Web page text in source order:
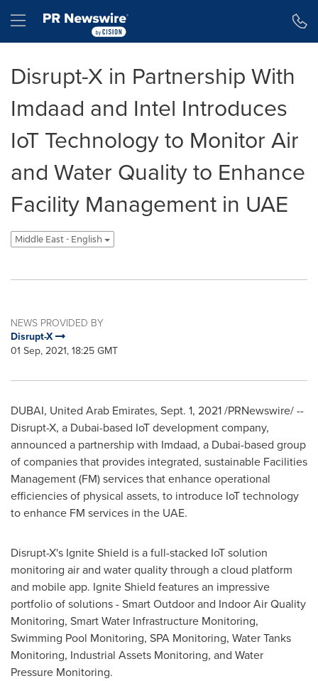
Hamburger menu
Disrupt-X in Partnership With
Imdaad and Intel Introduces
IoT Technology to Monitor Air
and Water Quality to Enhance
Facility Management in UAE
Middle East - English
NEWS PROVIDED BY
Disrupt-X
01 Sep, 2021, 18:25 GMT
DUBAI, United Arab Emirates, Sept. 1, 2021/PRNewswire/ --
Disrupt-X, a Dubai-based IoT development company,
announced a partnership with Imdaad, a Dubai-based group
of companies that provides integrated, sustainable Facilities
Management (FM) services that enhance operational
efficiencies of physical assets, to introduce IoT technology
to enhance FM services in the UAE.
Disrupt-X's Ignite Shield is a full-stacked IoT solution
monitoring air and water quality through a cloud platform
and mobile app. Ignite Shield features an impressive
portfolio of solutions - Smart Outdoor and Indoor Air Quality
Monitoring, Smart Water Infrastructure Monitoring,
Swimming Pool Monitoring, SPA Monitoring, Water Tanks
Monitoring, Industrial Assets Monitoring, and Water
Pressure Monitoring.